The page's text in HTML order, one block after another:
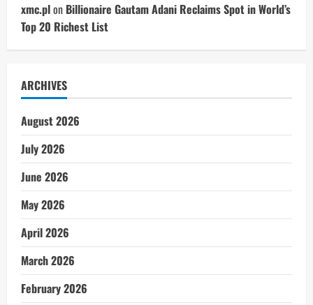
xmc.plon Billionaire Gautam Adani Reclaims Spot in World’s
Top 20 Richest List
ARCHIVES
August 2026
July 2026
June 2026
May 2026
April 2026
March 2026
February 2026